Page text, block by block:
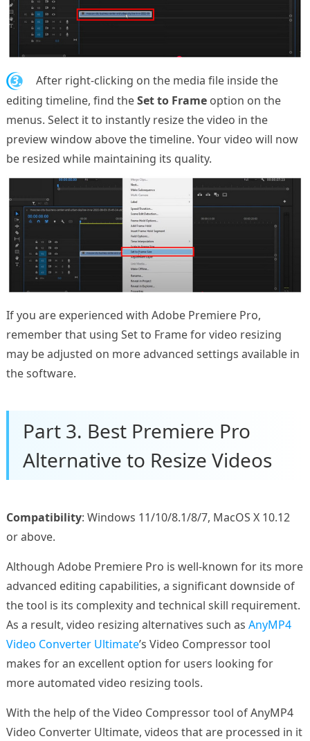
3.
After right-clicking on the media file inside the
editing timeline, find theSet to Frameoption on the
menus. Select it to instantly resize the video in the
preview window above the timeline. Your video will now
be resized while maintaining its quality.
If you are experienced with Adobe Premiere Pro,
remember that using Set to Frame for video resizing
may be adjusted on more advanced settings available in
the software.
Part 3. Best Premiere Pro
Alternative to Resize Videos
Compatibility: Windows 11/10/8.1/8/7, MacOS X 10.12
or above.
Although Adobe Premiere Pro is well-known for its more
advanced editing capabilities, a significant downside of
the tool is its complexity and technical skill requirement.
As a result, video resizing alternatives such as AnyMP4
Video Converter Ultimate’s Video Compressor tool
makes for an excellent option for users looking for
more automated video resizing tools.
With the help of the Video Compressor tool of AnyMP4
Video Converter Ultimate, videos that are processed in it